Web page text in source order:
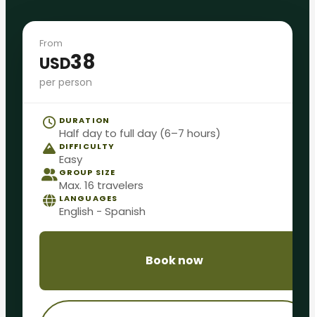
From
USD38
per person
DURATION
Half day to full day (6–7 hours)
DIFFICULTY
Easy
GROUP SIZE
Max. 16 travelers
LANGUAGES
English - Spanish
Book now